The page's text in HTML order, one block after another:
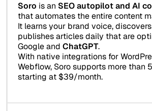
Soro is an SEO autopilot and AI
that automates the entire content
It learns your brand voice,
publishes articles daily that are
Google and ChatGPT.
With native integrations for
Webflow, Soro supports more than
starting at $39/month.